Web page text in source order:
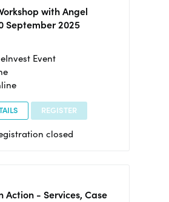
with Angel
September 2025
Event
REGISTER
closed
Action - Services, Case